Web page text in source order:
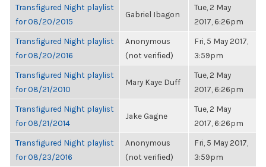
Transfigured Night playlist
for 08/20/2015
Gabriel Ibagon
Tue, 2 May
2017, 6:26pm
Transfigured Night playlist
for 08/20/2016
Anonymous
(not verified)
Fri, 5 May 2017,
3:59pm
Transfigured Night playlist
for 08/21/2010
Mary Kaye Duff
Tue, 2 May
2017, 6:26pm
Transfigured Night playlist
for 08/21/2014
Jake Gagne
Tue, 2 May
2017, 6:26pm
Transfigured Night playlist
for 08/23/2016
Anonymous
(not verified)
Fri, 5 May 2017,
3:59pm